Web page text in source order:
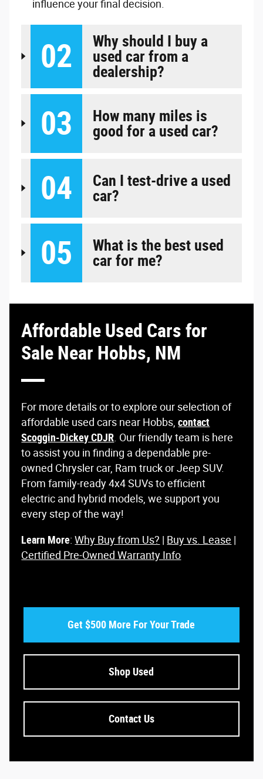
influence your final decision.
02
Why should I buy a
used car from a
dealership?
03
How many miles is
good for a used car?
04
Can I test-drive a used
car?
05
What is the best used
car for me?
Affordable Used Cars for
Sale Near Hobbs, NM
For more details or to explore our selection of
affordable used cars near Hobbs,contact
Scoggin-Dickey CDJR . Our friendly team is here
to assist you in finding a dependable pre-
owned Chrysler car, Ram truck or Jeep SUV.
From family-ready 4x4 SUVs to efficient
electric and hybrid models, we support you
every step of the way!
Learn More:Why Buy from Us? | Buy vs. Lease |
Certified Pre-Owned Warranty Info
Get $500 More For Your Trade
Shop Used
Contact Us